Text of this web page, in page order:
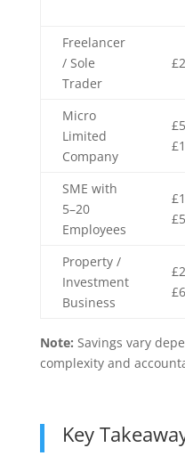
Freelancer
/ Sole
Trader
Micro
Limited
Company
SME with
5–20
Employees
Property /
Investment
Business
Note: Savings vary
complexity and
Key